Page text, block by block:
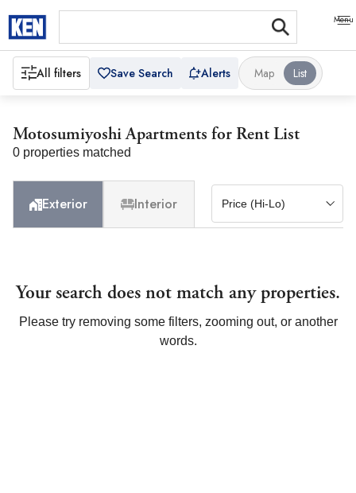
All filters Save Search Alerts Map List
Motosumiyoshi Apartments for Rent List
0 properties matched
Exterior Interior
Your search does not match any properties.
Please try removing some filters, zooming out, or another
words.